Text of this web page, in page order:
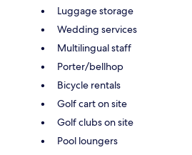
Luggage storage
Wedding services
Multilingual staff
Porter/bellhop
Bicycle rentals
Golf cart on site
Golf clubs on site
Pool loungers